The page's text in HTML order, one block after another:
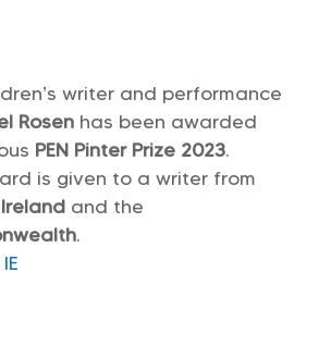
writer and performance
Rosenhas been awarded
PEN Pinter Prize 2023.
is given to a writer from
Ireland and the
.
IE